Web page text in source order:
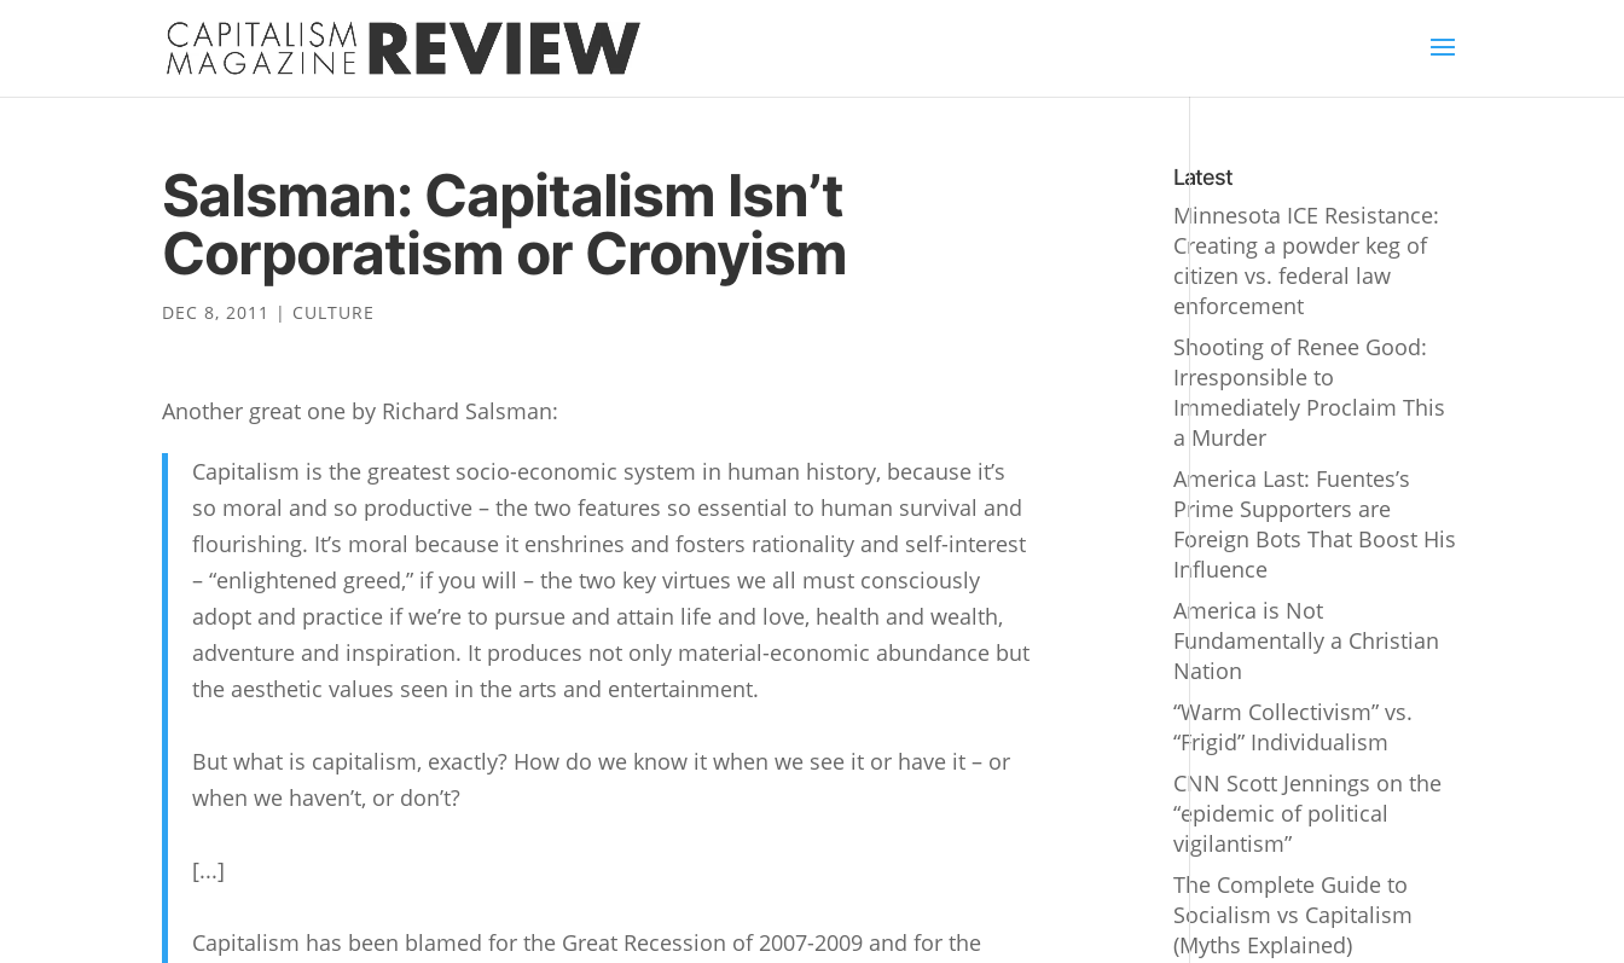
Salsman: Capitalism Isn’t
Corporatism or Cronyism
DEC 8, 2011 | CULTURE
Another great one by Richard Salsman:
Capitalism is the greatest socio-economic system in human history, because it’s
so moral and so productive – the two features so essential to human survival and
flourishing. It’s moral because it enshrines and fosters rationality and self-interest
– “enlightened greed,” if you will – the two key virtues we all must consciously
adopt and practice if we’re to pursue and attain life and love, health and wealth,
adventure and inspiration. It produces not only material-economic abundance but
the aesthetic values seen in the arts and entertainment.
But what is capitalism, exactly? How do we know it when we see it or have it – or
when we haven’t, or don’t?
[...]
Capitalism has been blamed for the Great Recession of 2007-2009 and for the
Latest
Minnesota ICE Resistance:
Creating a powder keg of
citizen vs. federal law
enforcement
Shooting of Renee Good:
Irresponsible to
Immediately Proclaim This
a Murder
America Last: Fuentes’s
Prime Supporters are
Foreign Bots That Boost His
Influence
America is Not
Fundamentally a Christian
Nation
“Warm Collectivism” vs.
“Frigid” Individualism
CNN Scott Jennings on the
“epidemic of political
vigilantism”
The Complete Guide to
Socialism vs Capitalism
(Myths Explained)